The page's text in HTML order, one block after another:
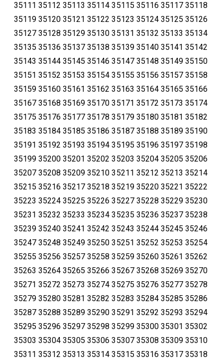
35111 35112 35113 35114 35115 35116 35117 35118
35119 35120 35121 35122 35123 35124 35125 35126
35127 35128 35129 35130 35131 35132 35133 35134
35135 35136 35137 35138 35139 35140 35141 35142
35143 35144 35145 35146 35147 35148 35149 35150
35151 35152 35153 35154 35155 35156 35157 35158
35159 35160 35161 35162 35163 35164 35165 35166
35167 35168 35169 35170 35171 35172 35173 35174
35175 35176 35177 35178 35179 35180 35181 35182
35183 35184 35185 35186 35187 35188 35189 35190
35191 35192 35193 35194 35195 35196 35197 35198
35199 35200 35201 35202 35203 35204 35205 35206
35207 35208 35209 35210 35211 35212 35213 35214
35215 35216 35217 35218 35219 35220 35221 35222
35223 35224 35225 35226 35227 35228 35229 35230
35231 35232 35233 35234 35235 35236 35237 35238
35239 35240 35241 35242 35243 35244 35245 35246
35247 35248 35249 35250 35251 35252 35253 35254
35255 35256 35257 35258 35259 35260 35261 35262
35263 35264 35265 35266 35267 35268 35269 35270
35271 35272 35273 35274 35275 35276 35277 35278
35279 35280 35281 35282 35283 35284 35285 35286
35287 35288 35289 35290 35291 35292 35293 35294
35295 35296 35297 35298 35299 35300 35301 35302
35303 35304 35305 35306 35307 35308 35309 35310
35311 35312 35313 35314 35315 35316 35317 35318